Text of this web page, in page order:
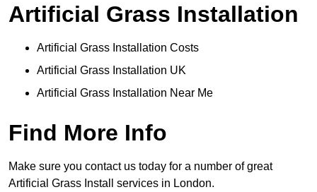
Artificial Grass Installation
Artificial Grass Installation Costs
Artificial Grass Installation UK
Artificial Grass Installation Near Me
Find More Info
Make sure you contact us today for a number of great
Artificial Grass Install services in London.